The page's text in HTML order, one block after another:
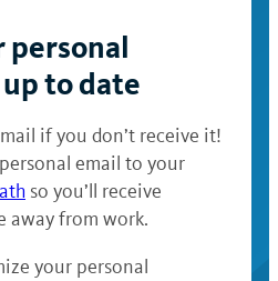
personal
to date
if you don’t receive it!
email to your
so you’ll receive
away from work.
your personal